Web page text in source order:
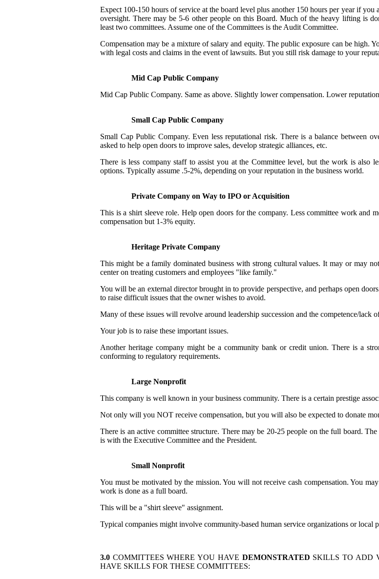
Expect 100-150 hours of service at the board level plus another 150 hours per year if you
oversight. There may be 5-6 other people on this Board. Much of the heavy lifting is
least two committees. Assume one of the Committees is the Audit Committee.
Compensation may be a mixture of salary and equity. The public exposure can be
with legal costs and claims in the event of lawsuits. But you still risk damage to your
Mid Cap Public Company
Mid Cap Public Company. Same as above. Slightly lower compensation. Lower
Small Cap Public Company
Small Cap Public Company. Even less reputational risk. There is a balance between
asked to help open doors to improve sales, develop strategic alliances, etc.
There is less company staff to assist you at the Committee level, but the work is also
options. Typically assume .5-2%, depending on your reputation in the business world.
Private Company on Way to IPO or Acquisition
This is a shirt sleeve role. Help open doors for the company. Less committee work and
compensation but 1-3% equity.
Heritage Private Company
This might be a family dominated business with strong cultural values. It may or may
center on treating customers and employees "like family."
You will be an external director brought in to provide perspective, and perhaps open
to raise difficult issues that the owner wishes to avoid.
Many of these issues will revolve around leadership succession and the competence/lack
Your job is to raise these important issues.
Another heritage company might be a community bank or credit union. There is a
conforming to regulatory requirements.
Large Nonprofit
This company is well known in your business community. There is a certain prestige
Not only will you NOT receive compensation, but you will also be expected to donate
There is an active committee structure. There may be 20-25 people on the full board.
is with the Executive Committee and the President.
Small Nonprofit
You must be motivated by the mission. You will not receive cash compensation. You
work is done as a full board.
This will be a "shirt sleeve" assignment.
Typical companies might involve community-based human service organizations or local
3.0 COMMITTEES WHERE YOU HAVE DEMONSTRATED SKILLS TO ADD
HAVE SKILLS FOR THESE COMMITTEES: